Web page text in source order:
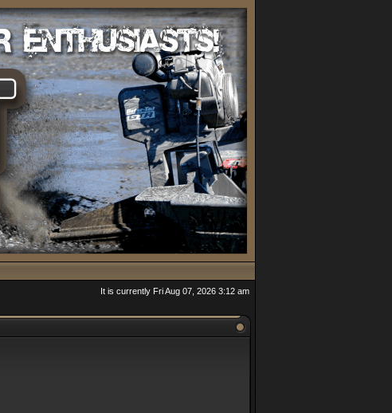
It is currently Fri Aug 07, 2026 3:12 am